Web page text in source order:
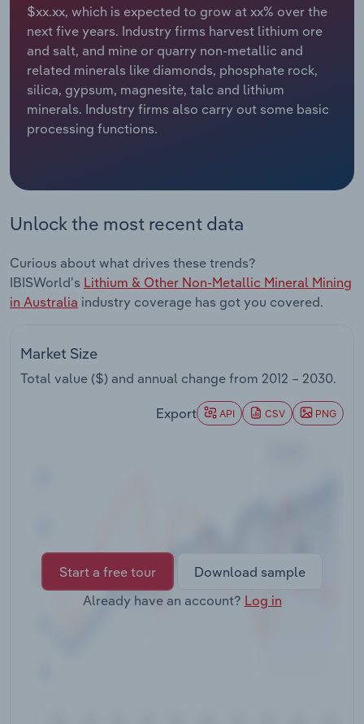
$xx.xx, which is expected to grow at xx% over the
next five years. Industry firms harvest lithium ore
and salt, and mine or quarry non-metallic and
related minerals like diamonds, phosphate rock,
silica, gypsum, magnesite, talc and lithium
minerals. Industry firms also carry out some basic
processing functions.
Unlock the most recent data
Curious about what drives these trends?
IBISWorld's Lithium & Other Non-Metallic Mineral Mining
in Australia industry coverage has got you covered.
Market Size
Total value ($) and annual change from 2012 – 2030.
Export API CSV PNG
Start a free tour
Download sample
Already have an account? Log in
Relpro
Marketing
Private Equity
Procurement
Accommodation & Food Services
Mining
Personal Services
Public Administration & Safety
Real Estate, Rental & Leasing
Retail Trade
Transportation and Warehousing
Industry Classifications